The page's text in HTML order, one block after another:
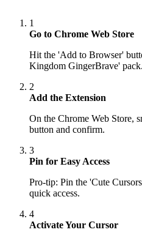
1
Go to Chrome Web Store
Hit the 'Add to Browser'
Kingdom GingerBrave' pack.
2
Add the Extension
On the Chrome Web Store,
button and confirm.
3
Pin for Easy Access
Pro-tip: Pin the 'Cute
quick access.
4
Activate Your Cursor